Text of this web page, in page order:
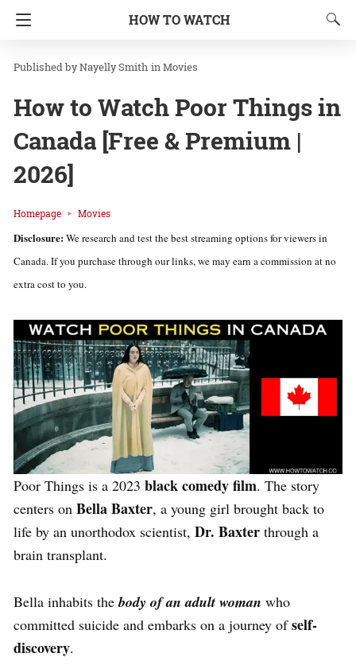
HOW TO WATCH
Nayelly Smith inMovies
How to Watch Poor Things in
Canada [Free & Premium |
2026]
Homepage Movies
Disclosure:We research and test the best streaming options for viewers in
Canada. If you purchase through our links, we may earn a commission at no
extra cost to you.
Poor Things is a 2023 black comedy film. The story
centers on Bella Baxter, a young girl brought back to
life by an unorthodox scientist, Dr. Baxter through a
brain transplant.
Bella inhabits thebody of an adult woman who
committed suicide and embarks on a journey ofself-
discovery.